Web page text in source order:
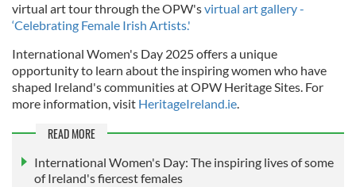
virtual art tour through the OPW'svirtual art gallery -
‘Celebrating Female Irish Artists.'
International Women's Day 2025 offers a unique
opportunity to learn about the inspiring women who have
shaped Ireland's communities at OPW Heritage Sites. For
more information, visit HeritageIreland.ie.
READ MORE
International Women's Day: The inspiring lives of some
of Ireland's fiercest females